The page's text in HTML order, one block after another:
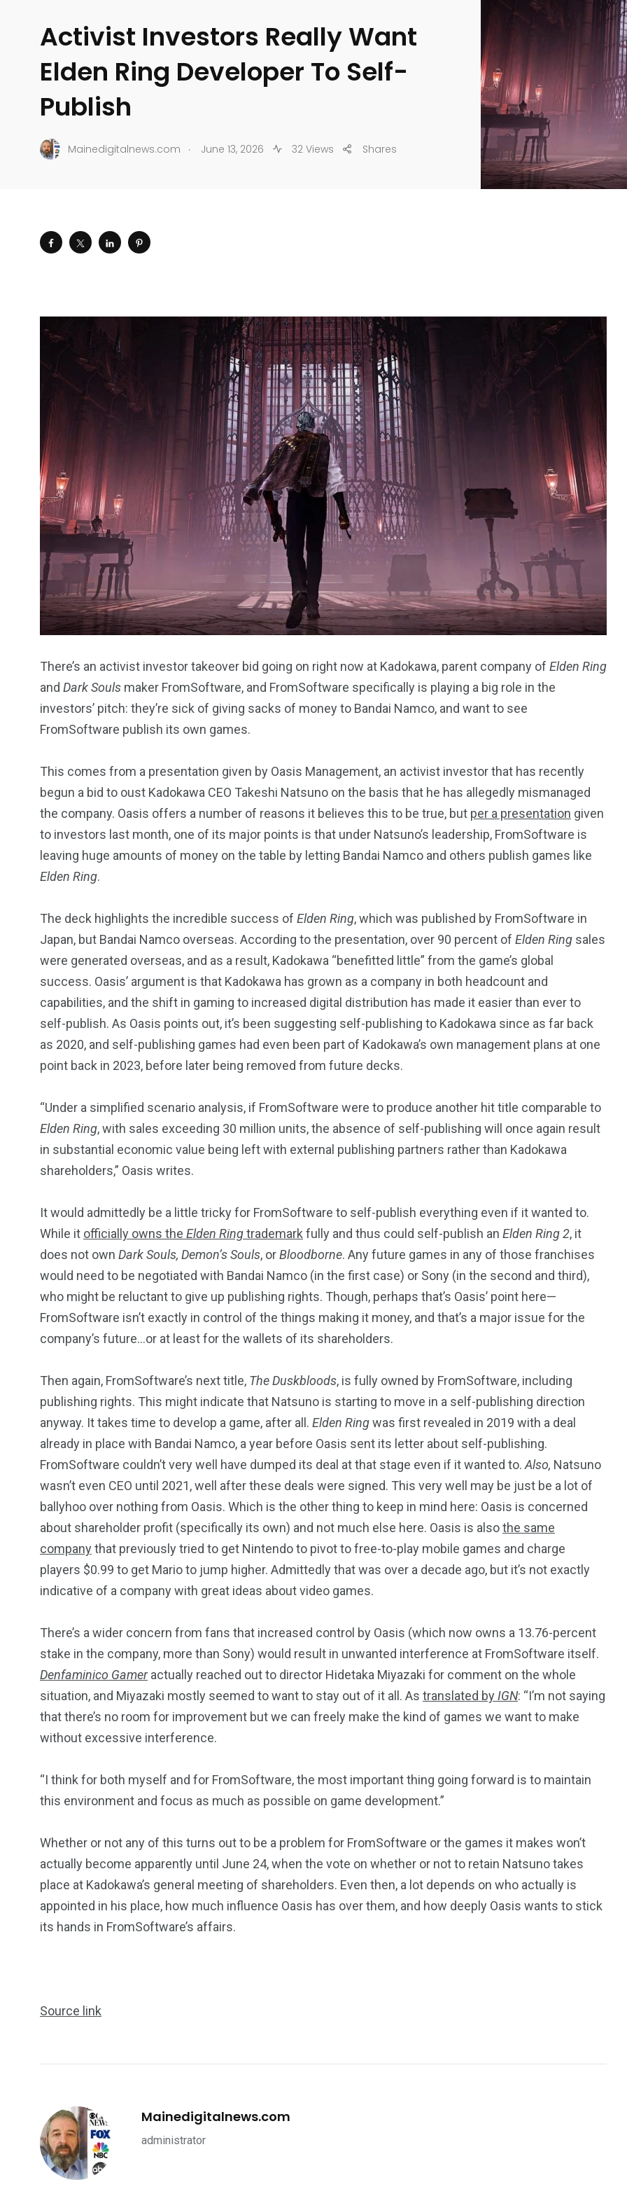
Activist Investors Really Want
Elden Ring Developer To Self-
Publish
Mainedigitalnews.com . June 13, 2026 32 Views Shares
There’s an activist investor takeover bid going on right now at Kadokawa, parent company of Elden Ring
and Dark Souls maker FromSoftware, and FromSoftware specifically is playing a big role in the
investors’ pitch: they’re sick of giving sacks of money to Bandai Namco, and want to see
FromSoftware publish its own games.
This comes from a presentation given by Oasis Management, an activist investor that has recently
begun a bid to oust Kadokawa CEO Takeshi Natsuno on the basis that he has allegedly mismanaged
the company. Oasis offers a number of reasons it believes this to be true, but per a presentation given
to investors last month, one of its major points is that under Natsuno’s leadership, FromSoftware is
leaving huge amounts of money on the table by letting Bandai Namco and others publish games like
Elden Ring.
The deck highlights the incredible success of Elden Ring, which was published by FromSoftware in
Japan, but Bandai Namco overseas. According to the presentation, over 90 percent of Elden Ring sales
were generated overseas, and as a result, Kadokawa “benefitted little” from the game’s global
success. Oasis’ argument is that Kadokawa has grown as a company in both headcount and
capabilities, and the shift in gaming to increased digital distribution has made it easier than ever to
self-publish. As Oasis points out, it’s been suggesting self-publishing to Kadokawa since as far back
as 2020, and self-publishing games had even been part of Kadokawa’s own management plans at one
point back in 2023, before later being removed from future decks.
“Under a simplified scenario analysis, if FromSoftware were to produce another hit title comparable to
Elden Ring, with sales exceeding 30 million units, the absence of self-publishing will once again result
in substantial economic value being left with external publishing partners rather than Kadokawa
shareholders,” Oasis writes.
It would admittedly be a little tricky for FromSoftware to self-publish everything even if it wanted to.
While it officially owns the Elden Ringtrademark fully and thus could self-publish an Elden Ring 2, it
does not own Dark Souls, Demon’s Souls, orBloodborne. Any future games in any of those franchises
would need to be negotiated with Bandai Namco (in the first case) or Sony (in the second and third),
who might be reluctant to give up publishing rights. Though, perhaps that’s Oasis’ point here—
FromSoftware isn’t exactly in control of the things making it money, and that’s a major issue for the
company’s future…or at least for the wallets of its shareholders.
Then again, FromSoftware’s next title, The Duskbloods, is fully owned by FromSoftware, including
publishing rights. This might indicate that Natsuno is starting to move in a self-publishing direction
anyway. It takes time to develop a game, after all. Elden Ringwas first revealed in 2019 with a deal
already in place with Bandai Namco, a year before Oasis sent its letter about self-publishing.
FromSoftware couldn’t very well have dumped its deal at that stage even if it wanted to. Also, Natsuno
wasn’t even CEO until 2021, well after these deals were signed. This very well may be just be a lot of
ballyhoo over nothing from Oasis. Which is the other thing to keep in mind here: Oasis is concerned
about shareholder profit (specifically its own) and not much else here. Oasis is alsothe same
companythat previously tried to get Nintendo to pivot to free-to-play mobile games and charge
players $0.99 to get Mario to jump higher. Admittedly that was over a decade ago, but it’s not exactly
indicative of a company with great ideas about video games.
There’s a wider concern from fans that increased control by Oasis (which now owns a 13.76-percent
stake in the company, more than Sony) would result in unwanted interference at FromSoftware itself.
Denfaminico Gameractually reached out to director Hidetaka Miyazaki for comment on the whole
situation, and Miyazaki mostly seemed to want to stay out of it all. As translated by IGN: “I’m not saying
that there’s no room for improvement but we can freely make the kind of games we want to make
without excessive interference.
“I think for both myself and for FromSoftware, the most important thing going forward is to maintain
this environment and focus as much as possible on game development.”
Whether or not any of this turns out to be a problem for FromSoftware or the games it makes won’t
actually become apparently until June 24, when the vote on whether or not to retain Natsuno takes
place at Kadokawa’s general meeting of shareholders. Even then, a lot depends on who actually is
appointed in his place, how much influence Oasis has over them, and how deeply Oasis wants to stick
its hands in FromSoftware’s affairs.
Source link
Mainedigitalnews.com
administrator
241
RELIGION
243
SCIENCE
243
195
SPORTS
1
Sticky